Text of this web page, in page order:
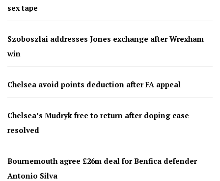
sex tape
Szoboszlai addresses Jones exchange after Wrexham
win
Chelsea avoid points deduction after FA appeal
Chelsea’s Mudryk free to return after doping case
resolved
Bournemouth agree £26m deal for Benfica defender
Antonio Silva